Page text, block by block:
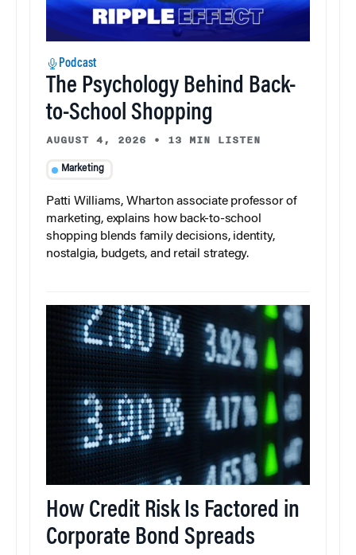
Podcast
The Psychology Behind Back-
to-School Shopping
AUGUST 4, 2026 • 13 MIN LISTEN
Marketing
Patti Williams, Wharton associate professor of
marketing, explains how back-to-school
shopping blends family decisions, identity,
nostalgia, budgets, and retail strategy.
How Credit Risk Is Factored in
Corporate Bond Spreads